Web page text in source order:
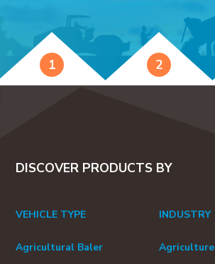
1 2
DISCOVER PRODUCTS BY
VEHICLE TYPE
Agricultural Baler
INDUSTRY
Agriculture